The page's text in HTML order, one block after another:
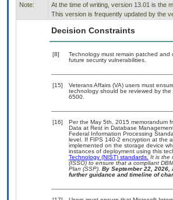
Note:
At the time of writing, version 13.01 is the
This version is frequently updated by the
Decision Constraints
[8]
Technology must remain patched
future security vulnerabilities.
[15]
Veterans Affairs (VA) users must
technology should be reviewed by
6500.
[16]
Per the May 5th, 2015 memorandum
Data at Rest in Database
Federal Information Processing
level. If FIPS 140-2 encryption at the
implemented on the storage device
instances of deployment using this
Technology (NIST) standards. It is the
(ISSO) to ensure that a compliant
Plan (SSP). By September 22,
further guidance and timeline of